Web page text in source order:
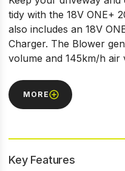
tidy with the 18V ONE+
also includes an 18V
Charger. The Blower
volume and 145km/h air
MORE
Key Features